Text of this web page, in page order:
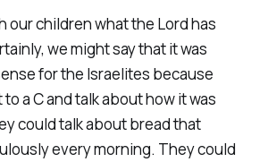
our children what the Lord has
we might say that it was
for the Israelites because
a C and talk about how it was
could talk about bread that
every morning. They could